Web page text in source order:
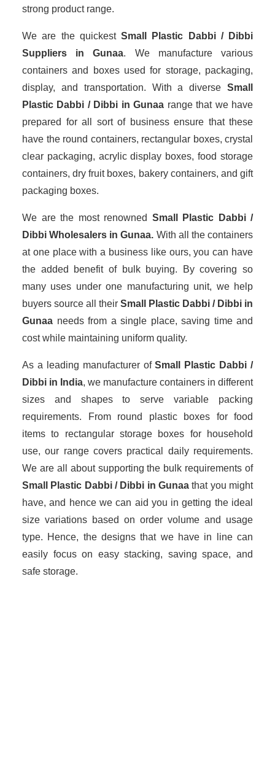
strong product range.
We are the quickest Small Plastic Dabbi / Dibbi
Suppliers in Gunaa. We manufacture various
containers and boxes used for storage, packaging,
display, and transportation. With a diverse Small
Plastic Dabbi / Dibbi in Gunaa range that we have
prepared for all sort of business ensure that these
have the round containers, rectangular boxes, crystal
clear packaging, acrylic display boxes, food storage
containers, dry fruit boxes, bakery containers, and gift
packaging boxes.
We are the most renowned Small Plastic Dabbi /
Dibbi Wholesalers in Gunaa. With all the containers
at one place with a business like ours, you can have
the added benefit of bulk buying. By covering so
many uses under one manufacturing unit, we help
buyers source all their Small Plastic Dabbi / Dibbi in
Gunaa needs from a single place, saving time and
cost while maintaining uniform quality.
As a leading manufacturer ofSmall Plastic Dabbi /
Dibbi in India, we manufacture containers in different
sizes and shapes to serve variable packing
requirements. From round plastic boxes for food
items to rectangular storage boxes for household
use, our range covers practical daily requirements.
We are all about supporting the bulk requirements of
Small Plastic Dabbi / Dibbi in Gunaathat you might
have, and hence we can aid you in getting the ideal
size variations based on order volume and usage
type. Hence, the designs that we have in line can
easily focus on easy stacking, saving space, and
safe storage.